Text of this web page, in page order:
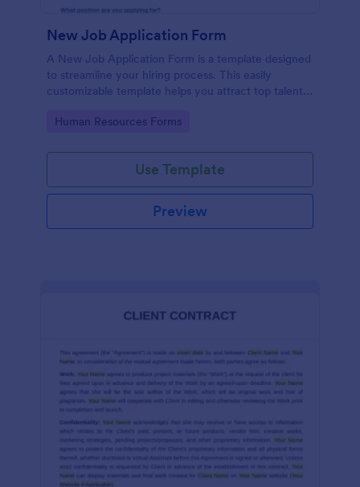
New Job Application Form
A New Job Application Form is a template designed
to streamline your hiring process. This easily
customizable template helps you attract top talent,
teams in any industry, let this template simplify
Go to Category:
Human Resources Forms
Use Template
Preview